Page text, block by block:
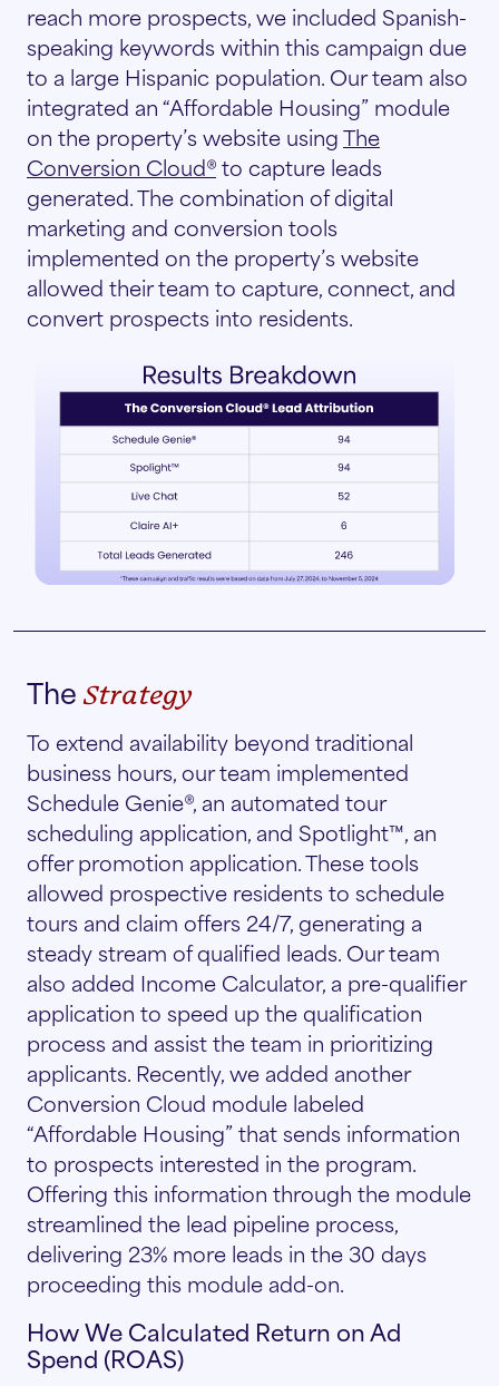
reach more prospects, we included Spanish-
speaking keywords within this campaign due
to a large Hispanic population. Our team also
integrated an “Affordable Housing” module
on the property’s website usingThe
Conversion Cloud®to capture leads
generated. The combination of digital
marketing and conversion tools
implemented on the property’s website
allowed their team to capture, connect, and
convert prospects into residents.
TheStrategy
To extend availability beyond traditional
business hours, our team implemented
Schedule Genie®, an automated tour
scheduling application, and Spotlight™, an
offer promotion application. These tools
allowed prospective residents to schedule
tours and claim offers 24/7, generating a
steady stream of qualified leads. Our team
also added Income Calculator, a pre-qualifier
application to speed up the qualification
process and assist the team in prioritizing
applicants. Recently, we added another
Conversion Cloud module labeled
“Affordable Housing” that sends information
to prospects interested in the program.
Offering this information through the module
streamlined the lead pipeline process,
delivering 23% more leads in the 30 days
proceeding this module add-on.
How We Calculated Return on Ad
Spend (ROAS)